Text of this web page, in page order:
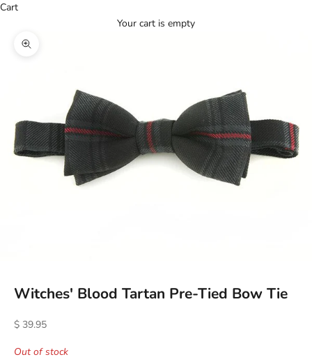
Cart
Your cart is empty
Zoom picture
Witches' Blood Tartan Pre-Tied Bow Tie
Sale price
$ 39.95
Out of stock